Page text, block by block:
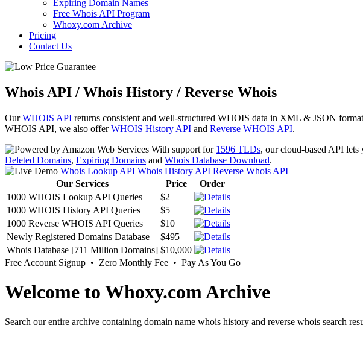
Expiring Domain Names
Free Whois API Program
Whoxy.com Archive
Pricing
Contact Us
Whois API / Whois History / Reverse Whois
OurWHOIS API returns consistent and well-structured WHOIS data in XML & JSON
WHOIS API, we also offerWHOIS History API and Reverse WHOIS API.
With support for 1596 TLDs, our cloud-based API
Deleted Domains, Expiring Domains and Whois Database Download.
Whois Lookup API Whois History API Reverse Whois API
Our Services
Price
Order
1000 WHOIS Lookup API Queries
$2
1000 WHOIS History API Queries
$5
1000 Reverse WHOIS API Queries
$10
Newly Registered Domains Database
$495
Whois Database [711 Million Domains] $10,000
Free Account Signup • Zero Monthly Fee • Pay As You Go
Welcome to Whoxy.com Archive
Search our entire archive containing domain name whois history and reverse whois search